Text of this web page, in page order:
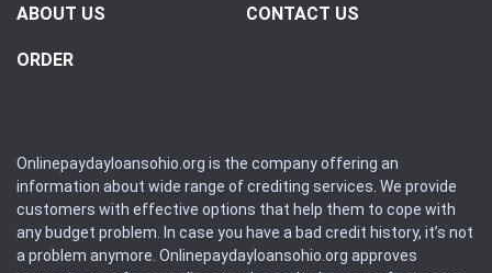
ABOUT US CONTACT US
ORDER
Onlinepaydayloansohio.org is the company offering an
information about wide range of crediting services. We provide
customers with effective options that help them to cope with
any budget problem. In case you have a bad credit history, it’s not
a problem anymore. Onlinepaydayloansohio.org approves